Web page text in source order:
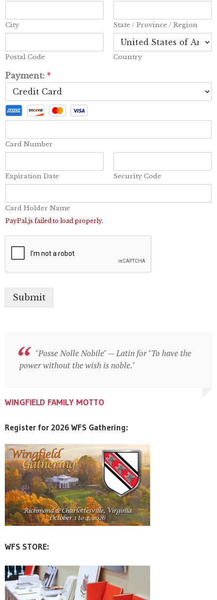
City State / Province / Region
Postal Code Country
Payment: *
Card Number
Expiration Date Security Code
Card Holder Name
PayPal.js failed to load properly.
Submit
WINGFIELD FAMILY MOTTO
"Posse Nolle Nobile" — Latin for "To have the
power without the wish is noble."
WINGFIELD FAMILY MOTTO
"Posse Nolle Nobile" — Latin for "To have the
power without the wish is noble."
WINGFIELD FAMILY MOTTO
Register for 2026 WFS Gathering:
WFS STORE: